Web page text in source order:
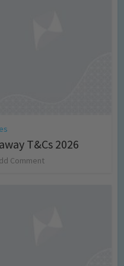
T&Cs 2026
Comment